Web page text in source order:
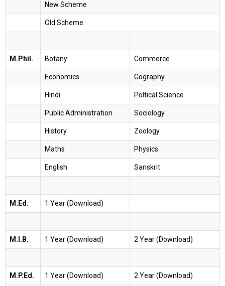
New Scheme
Old Scheme
M.Phil. Botany Commerce
Economics Gography
Hindi Poltical Science
Public Administration Sociology
History Zoology
Maths Physics
English Sanskrit
M.Ed. 1 Year (Download)
M.I.B. 1 Year (Download) 2 Year (Download)
M.P.Ed. 1 Year (Download) 2 Year (Download)